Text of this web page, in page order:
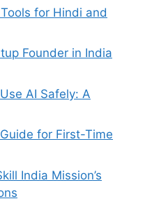
for Hindi and
Founder in India
AI Safely: A
for First-Time
India Mission’s